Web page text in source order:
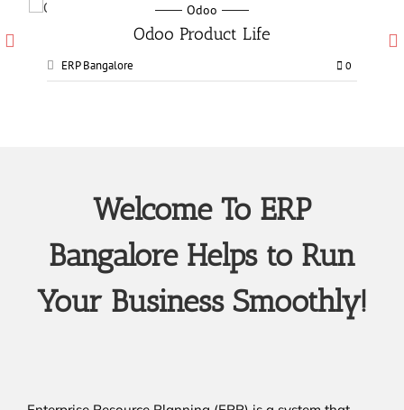
Odoo
Odoo Manufacturing services
ERP Bangalore 0
Welcome To ERP
Bangalore Helps to Run
Your Business Smoothly!